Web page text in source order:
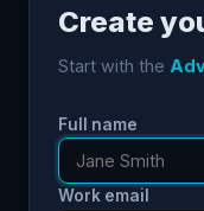
Create
Start with the
Full name
Work email